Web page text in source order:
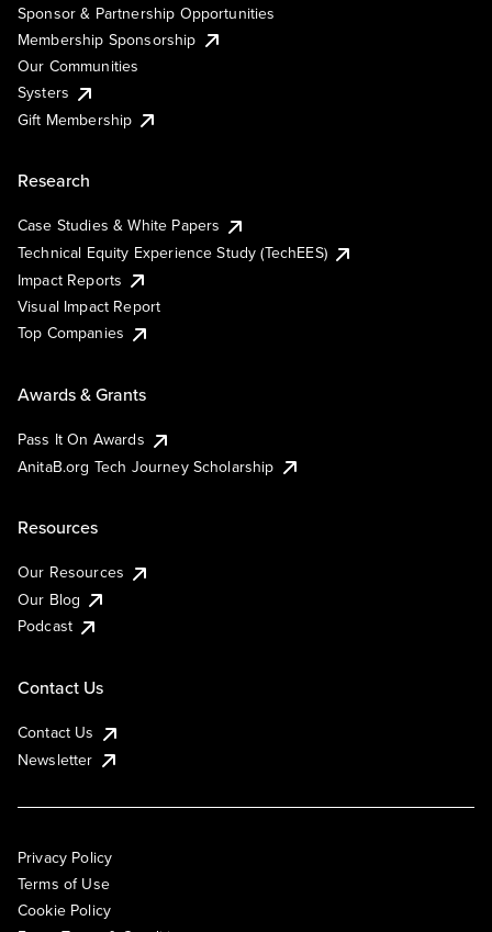
Sponsor & Partnership Opportunities
Membership Sponsorship
Our Communities
Systers
Gift Membership
Research
Case Studies & White Papers
Technical Equity Experience Study (TechEES)
Impact Reports
Visual Impact Report
Top Companies
Awards & Grants
Pass It On Awards
AnitaB.org Tech Journey Scholarship
Resources
Our Resources
Our Blog
Podcast
Contact Us
Contact Us
Newsletter
Privacy Policy
Terms of Use
Cookie Policy